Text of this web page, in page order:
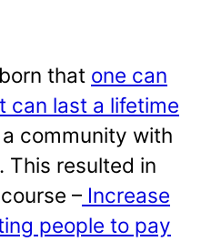
that one can
can last a lifetime
community with
This resulted in
– Increase
people to pay